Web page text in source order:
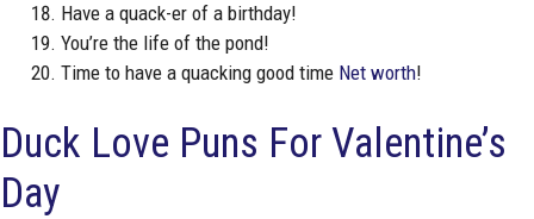
Have a quack-er of a birthday!
You’re the life of the pond!
Time to have a quacking good time Net worth!
Duck Love Puns For Valentine’s
Day